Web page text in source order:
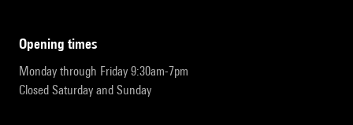
opening times
Monday through Friday 9:30am-7pm
Closed Saturday and Sunday